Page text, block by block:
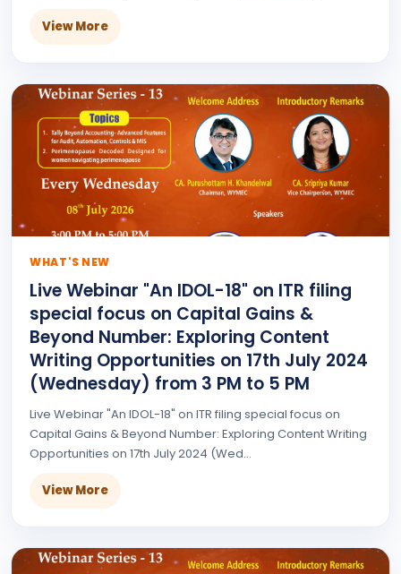
View More
WHAT'S NEW
Live Webinar "An IDOL-18" on ITR filing
special focus on Capital Gains &
Beyond Number: Exploring Content
Writing Opportunities on 17th July 2024
(Wednesday) from 3 PM to 5 PM
Live Webinar "An IDOL-18" on ITR filing special focus on
Capital Gains & Beyond Number: Exploring Content Writing
Opportunities on 17th July 2024 (Wed...
View More